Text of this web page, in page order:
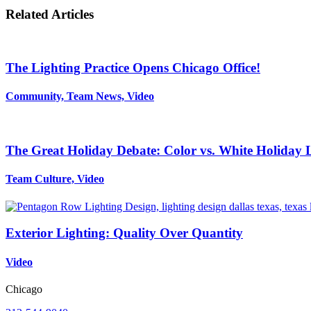
Related Articles
The Lighting Practice Opens Chicago Office!
Community, Team News, Video
The Great Holiday Debate: Color vs. White Holiday
Team Culture, Video
Exterior Lighting: Quality Over Quantity
Video
Chicago